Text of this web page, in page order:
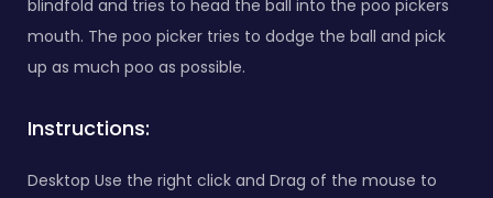
blindfold and tries to head the ball into the poo pickers
mouth. The poo picker tries to dodge the ball and pick
up as much poo as possible.
Instructions:
Desktop Use the right click and Drag of the mouse to